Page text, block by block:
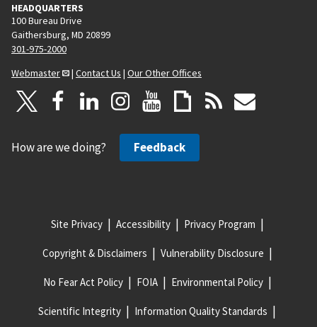
HEADQUARTERS
100 Bureau Drive
Gaithersburg, MD 20899
301-975-2000
Webmaster
| Contact Us | Our Other Offices
How are we doing? Feedback
Site Privacy Accessibility Privacy Program
Copyright & Disclaimers Vulnerability Disclosure
No Fear Act Policy FOIA Environmental Policy
Scientific Integrity Information Quality Standards